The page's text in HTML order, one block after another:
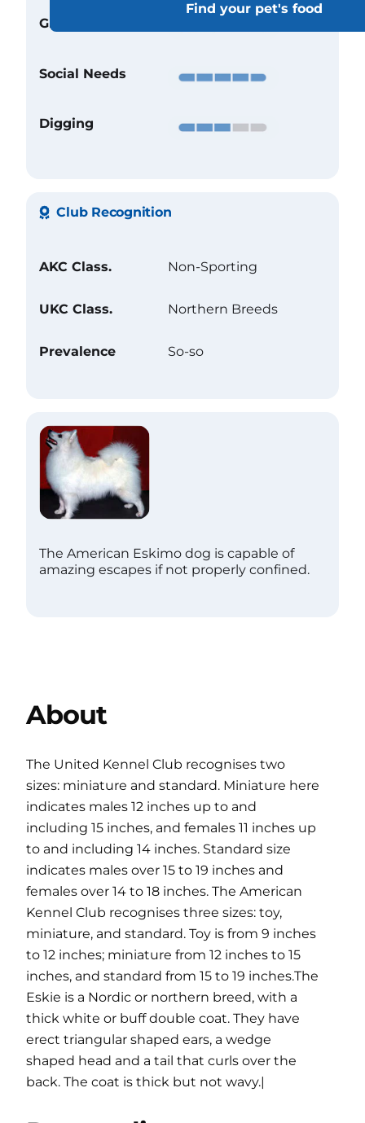
Find your pet's food
Grooming
Social Needs
Digging
Club Recognition
AKC Class. Non-Sporting
UKC Class. Northern Breeds
Prevalence So-so
The American Eskimo dog is capable of
amazing escapes if not properly confined.
About
The United Kennel Club recognises two
sizes: miniature and standard. Miniature here
indicates males 12 inches up to and
including 15 inches, and females 11 inches up
to and including 14 inches. Standard size
indicates males over 15 to 19 inches and
females over 14 to 18 inches. The American
Kennel Club recognises three sizes: toy,
miniature, and standard. Toy is from 9 inches
to 12 inches; miniature from 12 inches to 15
inches, and standard from 15 to 19 inches.The
Eskie is a Nordic or northern breed, with a
thick white or buff double coat. They have
erect triangular shaped ears, a wedge
shaped head and a tail that curls over the
back. The coat is thick but not wavy.|